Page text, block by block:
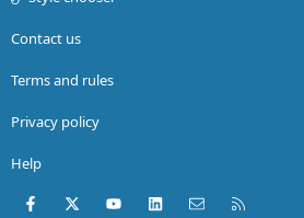
Contact us
Terms and rules
Privacy policy
Help
Facebook
X (Twitter)youtubeLinkedInContact us